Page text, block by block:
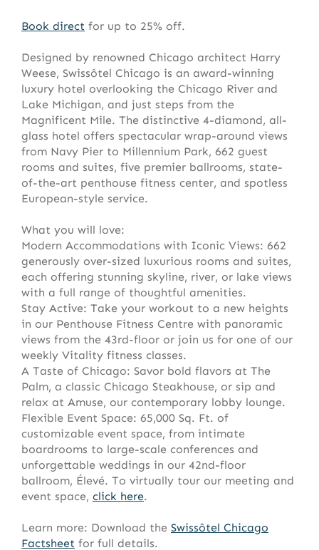
Book direct for up to 25% off.
Designed by renowned Chicago architect Harry
Weese, Swissôtel Chicago is an award-winning
luxury hotel overlooking the Chicago River and
Lake Michigan, and just steps from the
Magnificent Mile. The distinctive 4-diamond, all-
glass hotel offers spectacular wrap-around views
from Navy Pier to Millennium Park, 662 guest
rooms and suites, five premier ballrooms, state-
of-the-art penthouse fitness center, and spotless
European-style service.
What you will love:
Modern Accommodations with Iconic Views: 662
generously over-sized luxurious rooms and suites,
each offering stunning skyline, river, or lake views
with a full range of thoughtful amenities.
Stay Active: Take your workout to a new heights
in our Penthouse Fitness Centre with panoramic
views from the 43rd-floor or join us for one of our
weekly Vitality fitness classes.
A Taste of Chicago: Savor bold flavors at The
Palm, a classic Chicago Steakhouse, or sip and
relax at Amuse, our contemporary lobby lounge.
Flexible Event Space: 65,000 Sq. Ft. of
customizable event space, from intimate
boardrooms to large-scale conferences and
unforgettable weddings in our 42nd-floor
ballroom, Élevé. To virtually tour our meeting and
event space, click here.
Learn more: Download the Swissôtel Chicago
Factsheet for full details.